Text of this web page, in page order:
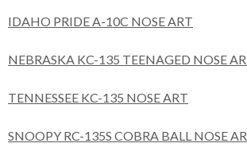
IDAHO PRIDE A-10C NOSE ART
NEBRASKA KC-135 TEENAGED NOSE
TENNESSEE KC-135 NOSE ART
SNOOPY RC-135S COBRA BALL NOSE